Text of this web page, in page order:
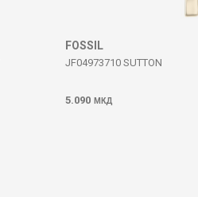
FOSSIL
JF04973710 SUTTON
5.090 МКД